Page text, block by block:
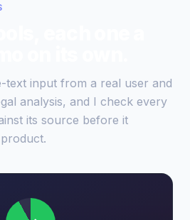
text input from a real user and
analysis, and I check every
its source before it